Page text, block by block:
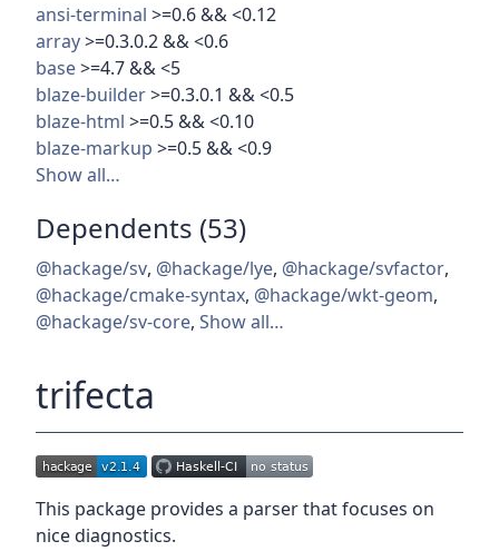
ansi-terminal >=0.6 && <0.12
array>=0.3.0.2 && <0.6
base>=4.7 && <5
blaze-builder>=0.3.0.1 && <0.5
blaze-html >=0.5 && <0.10
blaze-markup >=0.5 && <0.9
Show all…
Dependents (53)
@hackage/sv, @hackage/lye, @hackage/svfactor,
@hackage/cmake-syntax, @hackage/wkt-geom,
@hackage/sv-core, Show all…
trifecta
This package provides a parser that focuses on
nice diagnostics.